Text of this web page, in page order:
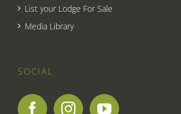
List your Lodge For Sale
Media Library
SOCIAL